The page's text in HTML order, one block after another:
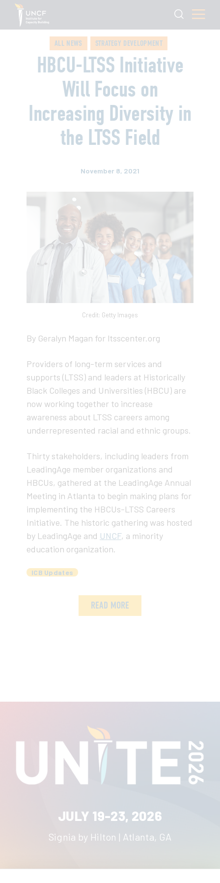
ALL NEWS STRATEGY DEVELOPMENT
HBCU-LTSS Initiative
Will Focus on
Increasing Diversity in
the LTSS Field
November 8, 2021
Credit: Getty Images
By Geralyn Magan for ltsscenter.org
Providers of long-term services and
supports (LTSS) and leaders at Historically
Black Colleges and Universities (HBCU) are
now working together to increase
awareness about LTSS careers among
underrepresented racial and ethnic groups.
Thirty stakeholders, including leaders from
LeadingAge member organizations and
HBCUs, gathered at the LeadingAge Annual
Meeting in Atlanta to begin making plans for
implementing the HBCUs-LTSS Careers
Initiative. The historic gathering was hosted
by LeadingAge and UNCF, a minority
education organization.
ICB Updates
READ MORE
JULY 19-23, 2026
Signia by Hilton | Atlanta, GA